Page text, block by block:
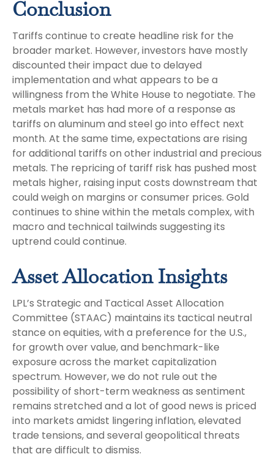
Conclusion
Tariffs continue to create headline risk for the
broader market. However, investors have mostly
discounted their impact due to delayed
implementation and what appears to be a
willingness from the White House to negotiate. The
metals market has had more of a response as
tariffs on aluminum and steel go into effect next
month. At the same time, expectations are rising
for additional tariffs on other industrial and precious
metals. The repricing of tariff risk has pushed most
metals higher, raising input costs downstream that
could weigh on margins or consumer prices. Gold
continues to shine within the metals complex, with
macro and technical tailwinds suggesting its
uptrend could continue.
Asset Allocation Insights
LPL’s Strategic and Tactical Asset Allocation
Committee (STAAC) maintains its tactical neutral
stance on equities, with a preference for the U.S.,
for growth over value, and benchmark-like
exposure across the market capitalization
spectrum. However, we do not rule out the
possibility of short-term weakness as sentiment
remains stretched and a lot of good news is priced
into markets amidst lingering inflation, elevated
trade tensions, and several geopolitical threats
that are difficult to dismiss.